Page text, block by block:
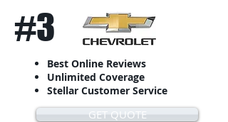
#3
Best Online Reviews
Unlimited Coverage
Stellar Customer Service
GET QUOTE